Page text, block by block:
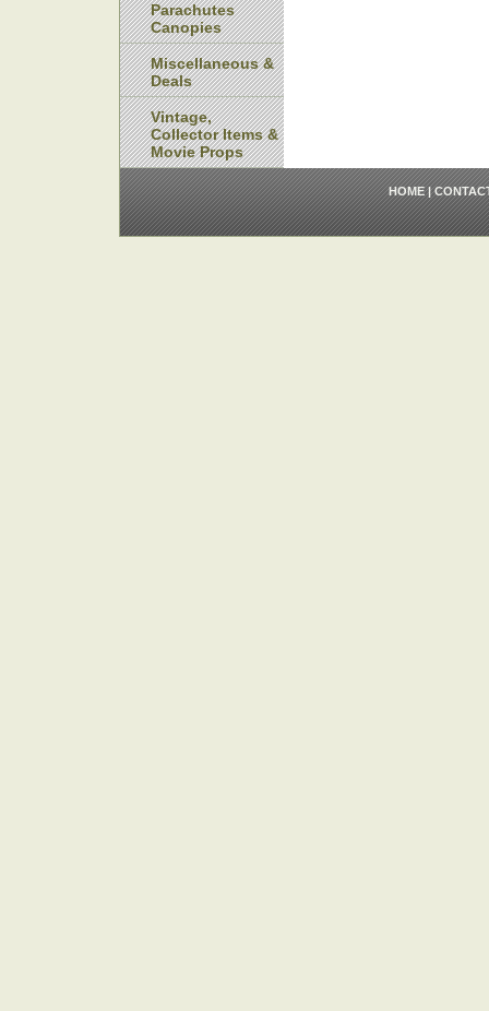
Parachutes
Canopies
Miscellaneous &
Deals
Vintage,
Collector Items &
Movie Props
HOME|